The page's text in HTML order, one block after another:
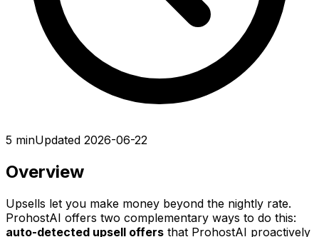
5 minUpdated 2026-06-22
Overview
Upsells let you make money beyond the nightly rate.
ProhostAI offers two complementary ways to do this:
auto-detected upsell offers that ProhostAI proactively